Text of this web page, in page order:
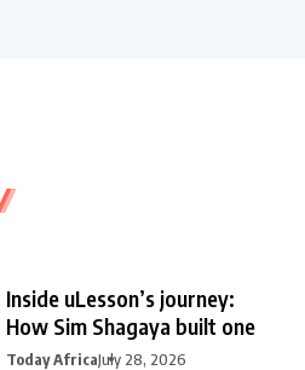
Inside uLesson’s journey:
How Sim Shagaya built one
Today AfricaJuly 28, 2026